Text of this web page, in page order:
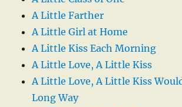
A Little Farther
A Little Girl at Home
A Little Kiss Each Morning
A Little Love, A Little Kiss
A Little Love, A Little Kiss
Long Way